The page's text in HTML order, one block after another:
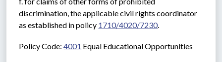
discrimination, the applicable civil rights coordinator
as established in policy 1710/4020/7230.
Policy Code: 4001 Equal Educational Opportunities